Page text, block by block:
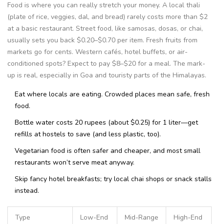
Food is where you can really stretch your money. A local thali
(plate of rice, veggies, dal, and bread) rarely costs more than $2
at a basic restaurant. Street food, like samosas, dosas, or chai,
usually sets you back $0.20–$0.70 per item. Fresh fruits from
markets go for cents. Western cafés, hotel buffets, or air-
conditioned spots? Expect to pay $8–$20 for a meal. The mark-
up is real, especially in Goa and touristy parts of the Himalayas.
Eat where locals are eating. Crowded places mean safe, fresh
food.
Bottle water costs 20 rupees (about $0.25) for 1 liter—get
refills at hostels to save (and less plastic, too).
Vegetarian food is often safer and cheaper, and most small
restaurants won’t serve meat anyway.
Skip fancy hotel breakfasts; try local chai shops or snack stalls
instead.
Type
Low-End
Mid-Range
High-End